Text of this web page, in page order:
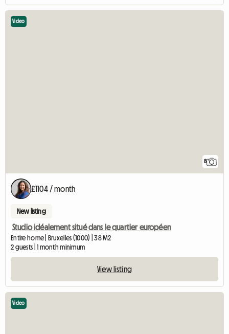
8
Video
£1104 / month
New listing
Studio idéalement situé dans le quartier européen
Entire home | Bruxelles (1000) | 38 M2
2 guests | 1 month minimum
View listing
Video